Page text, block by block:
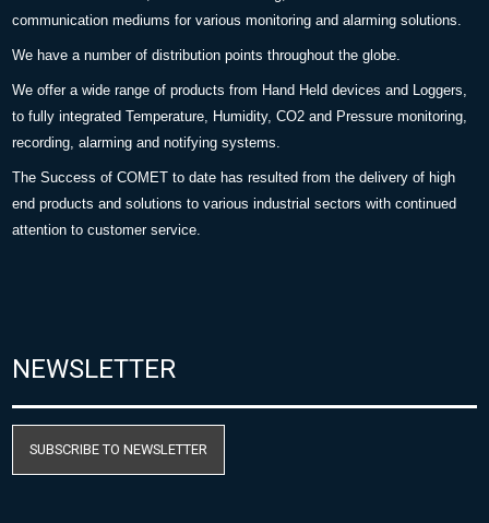
communication mediums for various monitoring and alarming solutions.
We have a number of distribution points throughout the globe.
We offer a wide range of products from Hand Held devices and Loggers,
to fully integrated Temperature, Humidity, CO2 and Pressure monitoring,
recording, alarming and notifying systems.
The Success of COMET to date has resulted from the delivery of high
end products and solutions to various industrial sectors with continued
attention to customer service.
NEWSLETTER
SUBSCRIBE TO NEWSLETTER